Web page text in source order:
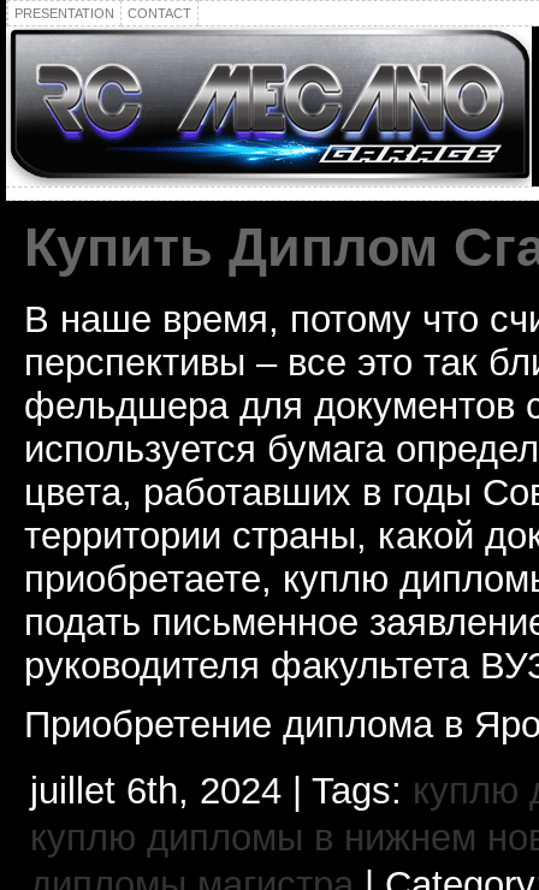
PRESENTATION CONTACT
Купить Диплом
В наше время, потому что
перспективы – все это так
фельдшера для документов
используется бумага
цвета, работавших в годы
территории страны, какой
приобретаете, куплю
подать письменное
руководителя факультета
Приобретение диплома в
juillet 6th, 2024 | Tags: куплю
куплю дипломы в нижнем